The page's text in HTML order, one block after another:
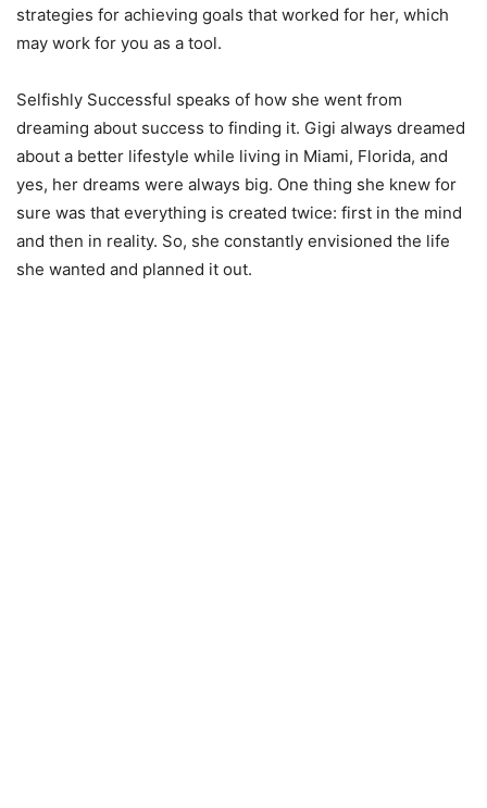
strategies for achieving goals that worked for her, which
may work for you as a tool.
Selfishly Successful speaks of how she went from
dreaming about success to finding it. Gigi always dreamed
about a better lifestyle while living in Miami, Florida, and
yes, her dreams were always big. One thing she knew for
sure was that everything is created twice: first in the mind
and then in reality. So, she constantly envisioned the life
she wanted and planned it out.